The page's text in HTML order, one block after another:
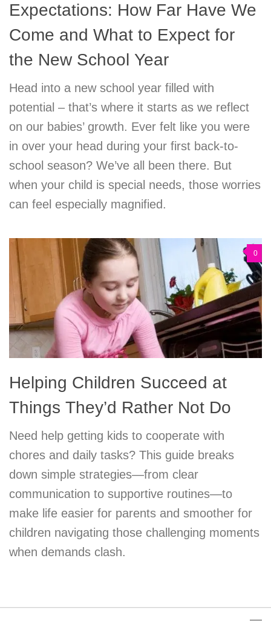
Expectations: How Far Have We
Come and What to Expect for
the New School Year
Head into a new school year filled with
potential – that’s where it starts as we reflect
on our babies’ growth. Ever felt like you were
in over your head during your first back-to-
school season? We’ve all been there. But
when your child is special needs, those worries
can feel especially magnified.
0
Helping Children Succeed at
Things They’d Rather Not Do
Need help getting kids to cooperate with
chores and daily tasks? This guide breaks
down simple strategies—from clear
communication to supportive routines—to
make life easier for parents and smoother for
children navigating those challenging moments
when demands clash.